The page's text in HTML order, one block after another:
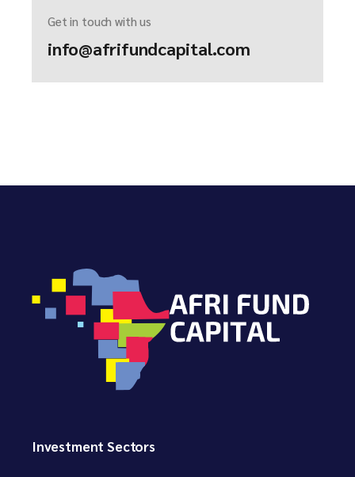
Get in touch with us
info@afrifundcapital.com
Investment Sectors